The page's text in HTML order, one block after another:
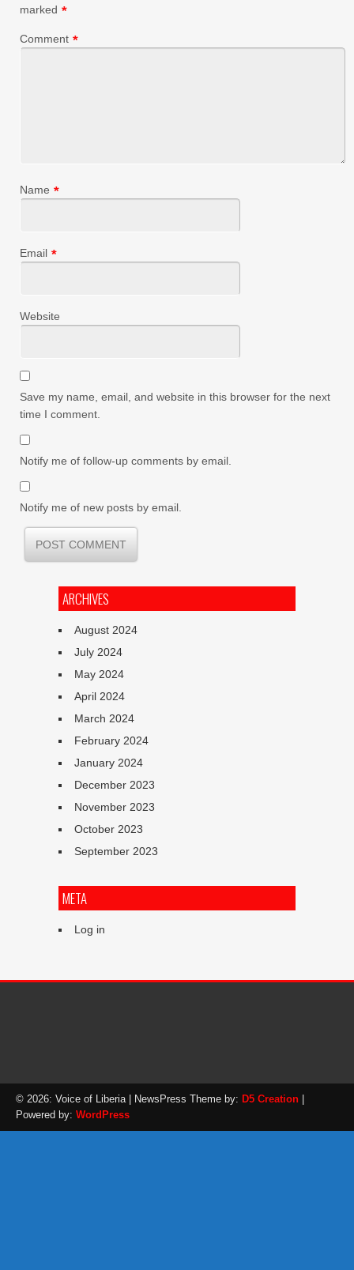
marked *
Comment *
Name *
Email *
Website
Save my name, email, and website in this browser for the next
time I comment.
Notify me of follow-up comments by email.
Notify me of new posts by email.
ARCHIVES
August 2024
July 2024
May 2024
April 2024
March 2024
February 2024
January 2024
December 2023
November 2023
October 2023
September 2023
META
Log in
© 2026: Voice of Liberia| NewsPress Theme by: D5 Creation
Powered by: WordPress